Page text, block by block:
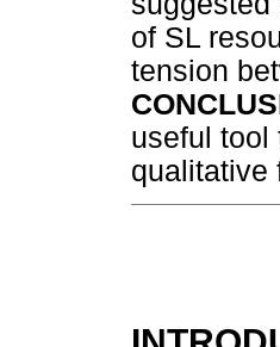
of SL
tension
useful tool
qualitative